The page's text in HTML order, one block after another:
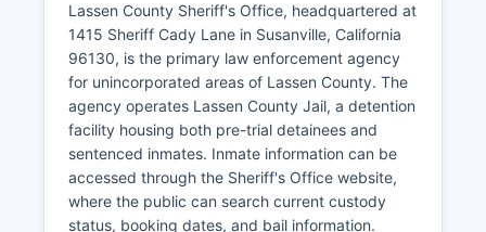
Lassen County Sheriff's Office, headquartered at
1415 Sheriff Cady Lane in Susanville, California
96130, is the primary law enforcement agency
for unincorporated areas of Lassen County. The
agency operates Lassen County Jail, a detention
facility housing both pre-trial detainees and
sentenced inmates. Inmate information can be
accessed through the Sheriff's Office website,
where the public can search current custody
status, booking dates, and bail information.